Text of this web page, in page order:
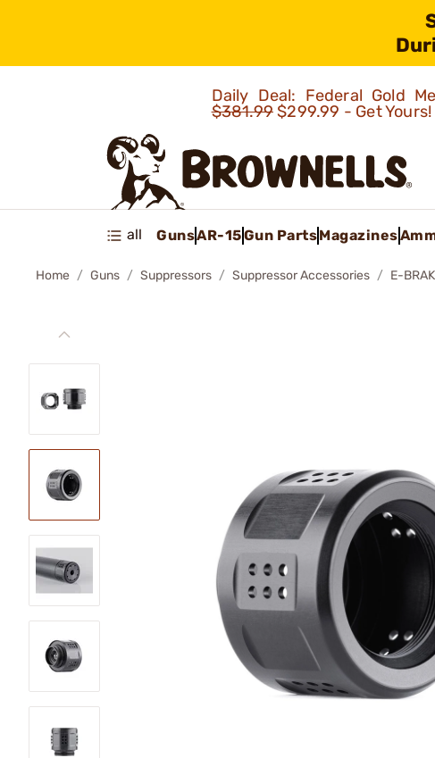
Daily Deal: Federal Gold
$381.99$299.99 - Get Yours!
all GunsAR-15Gun PartsMagazines
Home Guns Suppressors Suppressor Accessories E-